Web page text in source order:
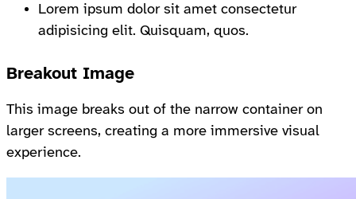
Lorem ipsum dolor sit amet consectetur
adipisicing elit. Quisquam, quos.
Breakout Image
This image breaks out of the narrow container on
larger screens, creating a more immersive visual
experience.